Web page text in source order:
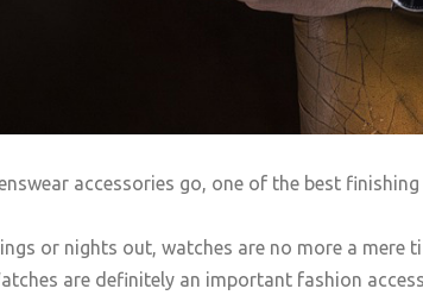
accessories go, one of the best
or nights out, watches are no more a mere
are definitely an important fashion